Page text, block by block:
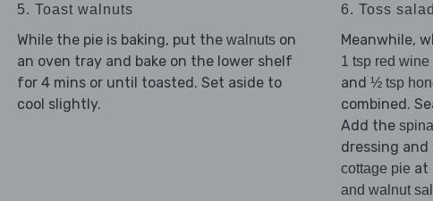
5. Toast walnuts
While the pie is baking, put the walnutson
an oven tray and bake on the lower shelf
for 4 mins or until toasted. Set aside to
cool slightly.
6. Toss
Meanwhile,
1 tsp red
and ½ tsp
combined.
Add the
dressing
cottage pie at
and walnut